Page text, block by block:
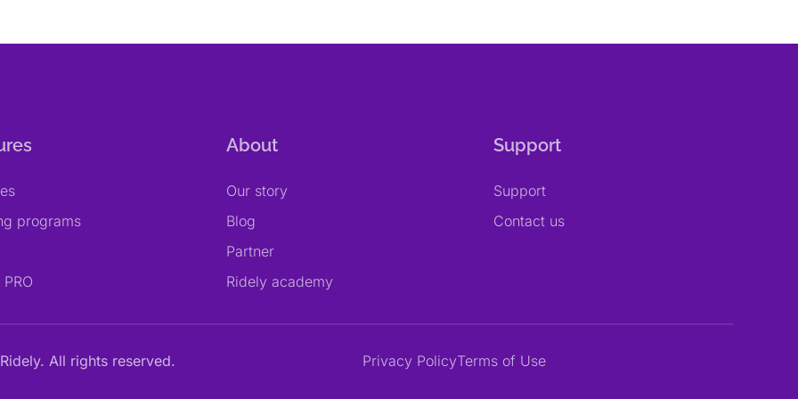
programs
About
Our story
Blog
Partner
Ridely academy
Support
Support
Contact us
All rights reserved. Privacy PolicyTerms of Use